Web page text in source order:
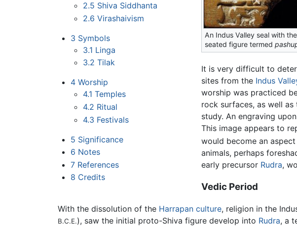
2.5 Shiva Siddhanta
2.6 Virashaivism
3 Symbols
3.1 Linga
3.2 Tilak
4 Worship
4.1 Temples
4.2 Ritual
4.3 Festivals
5 Significance
6 Notes
7 References
8 Credits
An Indus Valley seal with the
seated figure termed
It is very difficult to
sites from the Indus
worship was practiced
rock surfaces, as well
study. An engraving
This image appears to
would become an
animals, perhaps
early precursor Rudra,
Vedic Period
With the dissolution of the Harrapan culture, religion in the
B.C.E.), saw the initial proto-Shiva figure develop into Rudra, a